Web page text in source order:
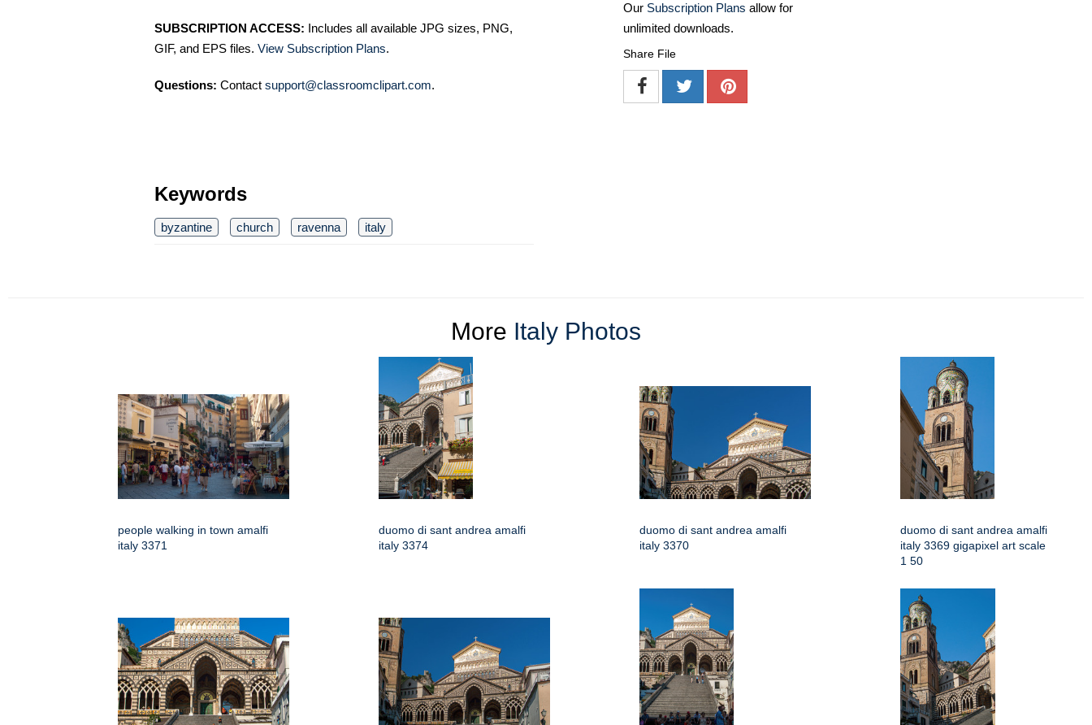
SUBSCRIPTION ACCESS: Includes all available JPG sizes, PNG,
GIF, and EPS files. View Subscription Plans.
Questions: Contact support@classroomclipart.com.
Keywords
byzantine church ravenna italy
Our Subscription Plans allow for
unlimited downloads.
Share File
More Italy Photos
people walking in town amalfi
italy 3371
duomo di sant andrea amalfi
italy 3374
duomo di sant andrea amalfi
italy 3370
duomo di sant andrea amalfi
italy 3369 gigapixel art scale
1 50